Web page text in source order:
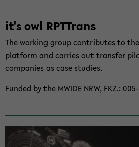
it's owl RPT­Trans
The work­ing group con­tributes to
plat­form and car­ries out trans­fer
com­pa­nies as case stud­ies.
Funded by the MWIDE NRW, FKZ.: